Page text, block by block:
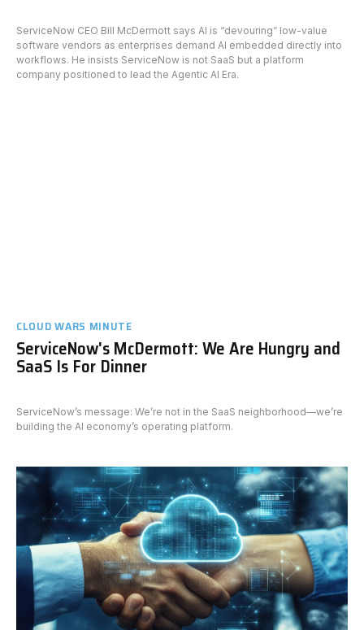
ServiceNow CEO Bill McDermott says AI is “devouring” low-value
software vendors as enterprises demand AI embedded directly into
workflows. He insists ServiceNow is not SaaS but a platform
company positioned to lead the Agentic AI Era.
CLOUD WARS MINUTE
ServiceNow's McDermott: We Are Hungry and
SaaS Is For Dinner
ServiceNow’s message: We’re not in the SaaS neighborhood—we’re
building the AI economy’s operating platform.